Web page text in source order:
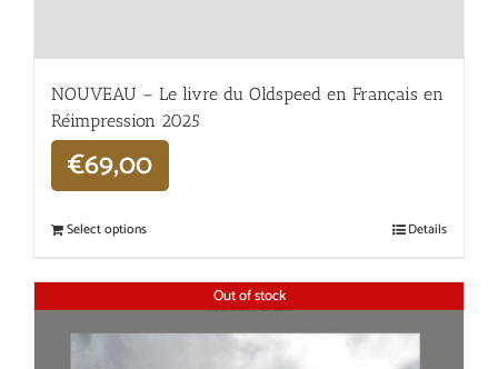
NOUVEAU – Le livre du Oldspeed en Français en
Réimpression 2025
€69,00
Select options Details
Out of stock